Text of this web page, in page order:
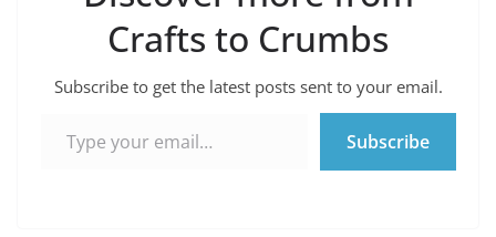
Crafts to Crumbs
Subscribe to get the latest posts sent to your email.
Subscribe